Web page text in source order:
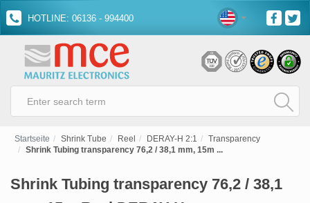
HOTLINE: 06136 - 994400
Startseite Shrink Tube Reel DERAY-H 2:1
Transparency
Shrink Tubing transparency 76,2 / 38,1 mm, 15m ...
Shrink Tubing transparency 76,2 / 38,1